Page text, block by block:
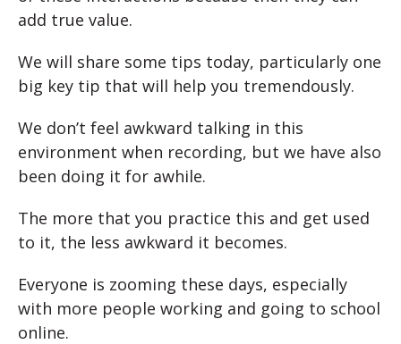
add true value.
We will share some tips today, particularly one
big key tip that will help you tremendously.
We don’t feel awkward talking in this
environment when recording, but we have also
been doing it for awhile.
The more that you practice this and get used
to it, the less awkward it becomes.
Everyone is zooming these days, especially
with more people working and going to school
online.